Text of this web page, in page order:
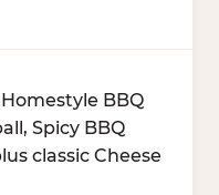
BBQ
Spicy BBQ
classic Cheese